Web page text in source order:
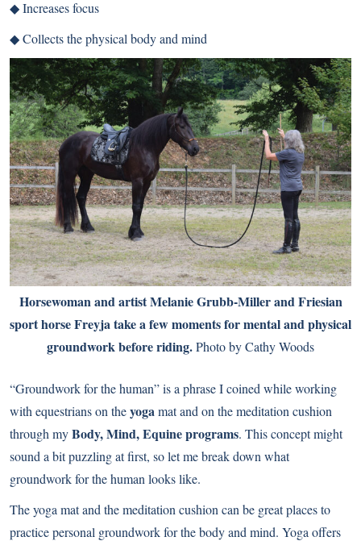
◆ Increases focus
◆ Collects the physical body and mind
Horsewoman and artist Melanie Grubb-Miller and Friesian
sport horse Freyja take a few moments for mental and physical
groundwork before riding.Photo by Cathy Woods
“Groundwork for the human” is a phrase I coined while working
with equestrians on theyogamat and on the meditation cushion
through myBody, Mind, Equine programs. This concept might
sound a bit puzzling at first, so let me break down what
groundwork for the human looks like.
The yoga mat and the meditation cushion can be great places to
practice personal groundwork for the body and mind. Yoga offers